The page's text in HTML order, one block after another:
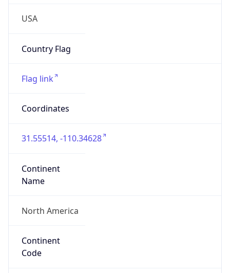
USA
Country Flag
Flag link
Coordinates
31.55514, -110.34628
Continent
Name
North America
Continent
Code